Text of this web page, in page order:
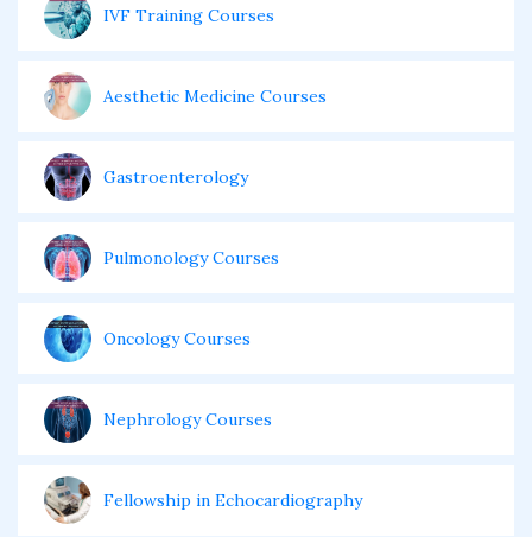
IVF Training Courses
Aesthetic Medicine Courses
Gastroenterology
Pulmonology Courses
Oncology Courses
Nephrology Courses
Fellowship in Echocardiography